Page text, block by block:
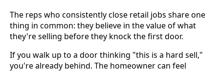
The reps who consistently close retail jobs share one
thing in common: they believe in the value of what
they're selling before they knock the first door.
If you walk up to a door thinking "this is a hard sell,"
you're already behind. The homeowner can feel